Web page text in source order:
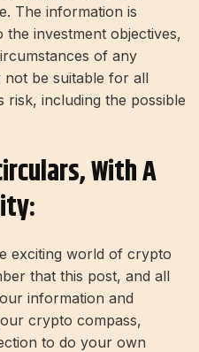
The information is
investment objectives,
of any
not be suitable for all
risk, including the possible
With A
exciting world of crypto
that this post, and all
information and
crypto compass,
to do your own